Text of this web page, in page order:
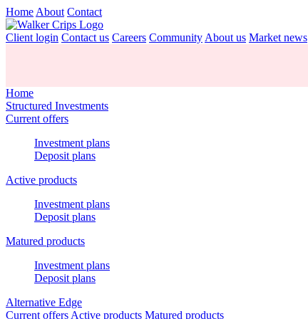
Home About Contact
Client login Contact us Careers Community About us Market news
Home
Structured Investments
Current offers
Investment plans
Deposit plans
Active products
Investment plans
Deposit plans
Matured products
Investment plans
Deposit plans
Alternative Edge
Current offers Active products Matured products